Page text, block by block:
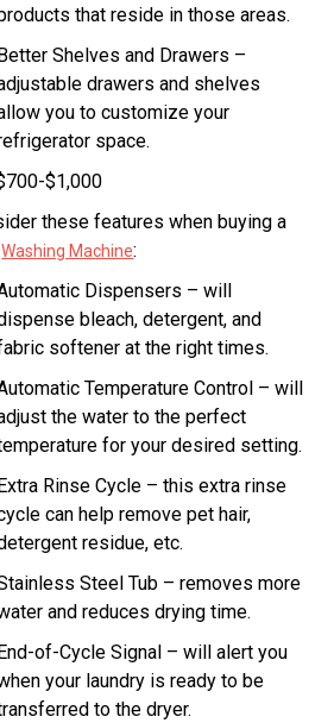
that reside in those areas.
Shelves and Drawers –
drawers and shelves
you to customize your
space.
$1,000
these features when buying a
Washing Machine:
Dispensers – will
bleach, detergent, and
softener at the right times.
Temperature Control – will
the water to the perfect
for your desired setting.
Rinse Cycle – this extra rinse
can help remove pet hair,
residue, etc.
Steel Tub – removes more
and reduces drying time.
of-Cycle Signal – will alert you
your laundry is ready to be
to the dryer.